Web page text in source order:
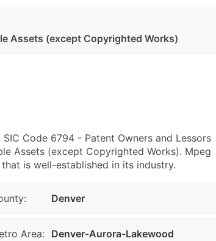
Assets (except Copyrighted Works)
Code 6794 - Patent Owners and Lessors
Assets (except Copyrighted Works). Mpeg
is well-established in its industry.
Denver
Area: Denver-Aurora-Lakewood